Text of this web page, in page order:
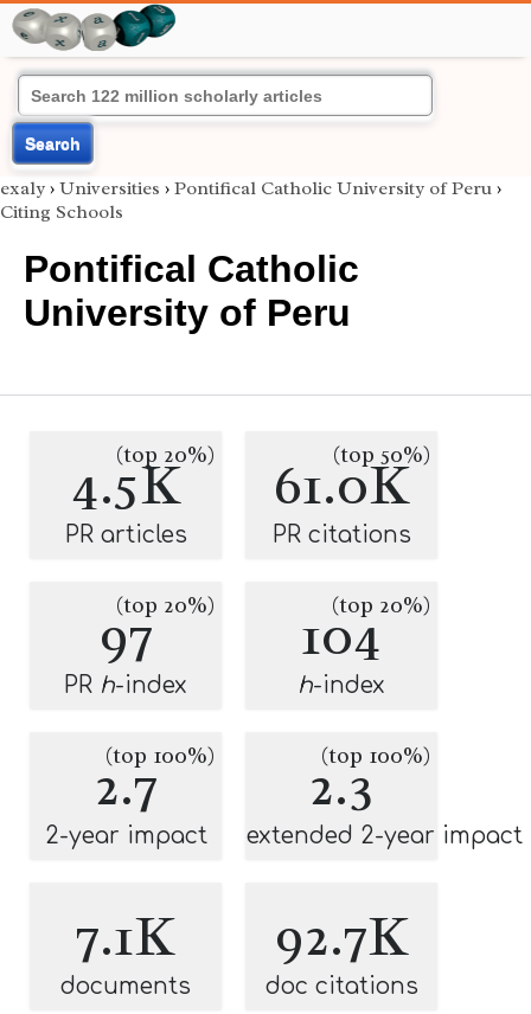
Search
exaly › Universities › Pontifical Catholic University of Peru ›
Citing Schools
Pontifical Catholic
University of Peru
4.5K
(top 20%)
PR articles
61.0K
(top 50%)
PR citations
97
(top 20%)
PR h-index
104
(top 20%)
h-index
2.7
(top 100%)
2-year impact
2.3
(top 100%)
extended 2-year impact
7.1K
documents
92.7K
doc citations